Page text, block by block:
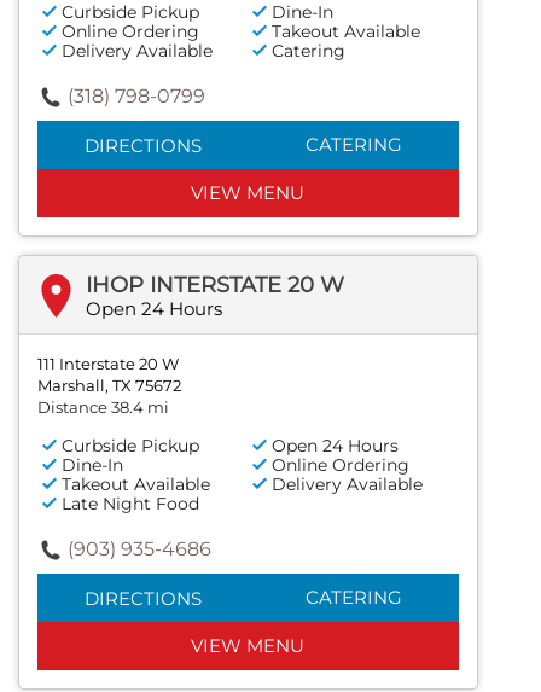
Curbside Pickup
Dine-In
Online Ordering
Takeout Available
Delivery Available
Catering
(318) 798-0799
DIRECTIONS CATERING
VIEW MENU
IHOP INTERSTATE 20 W
Open 24 Hours
111 Interstate 20 W
Marshall, TX 75672
Distance 38.4 mi
Curbside Pickup
Open 24 Hours
Dine-In
Online Ordering
Takeout Available
Delivery Available
Late Night Food
(903) 935-4686
DIRECTIONS CATERING
VIEW MENU